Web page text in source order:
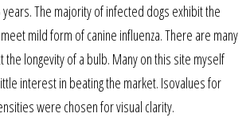
The majority of infected dogs exhibit the
mild form of canine influenza. There are many
the longevity of a bulb. Many on this site myself
interest in beating the market. Isovalues for
were chosen for visual clarity.